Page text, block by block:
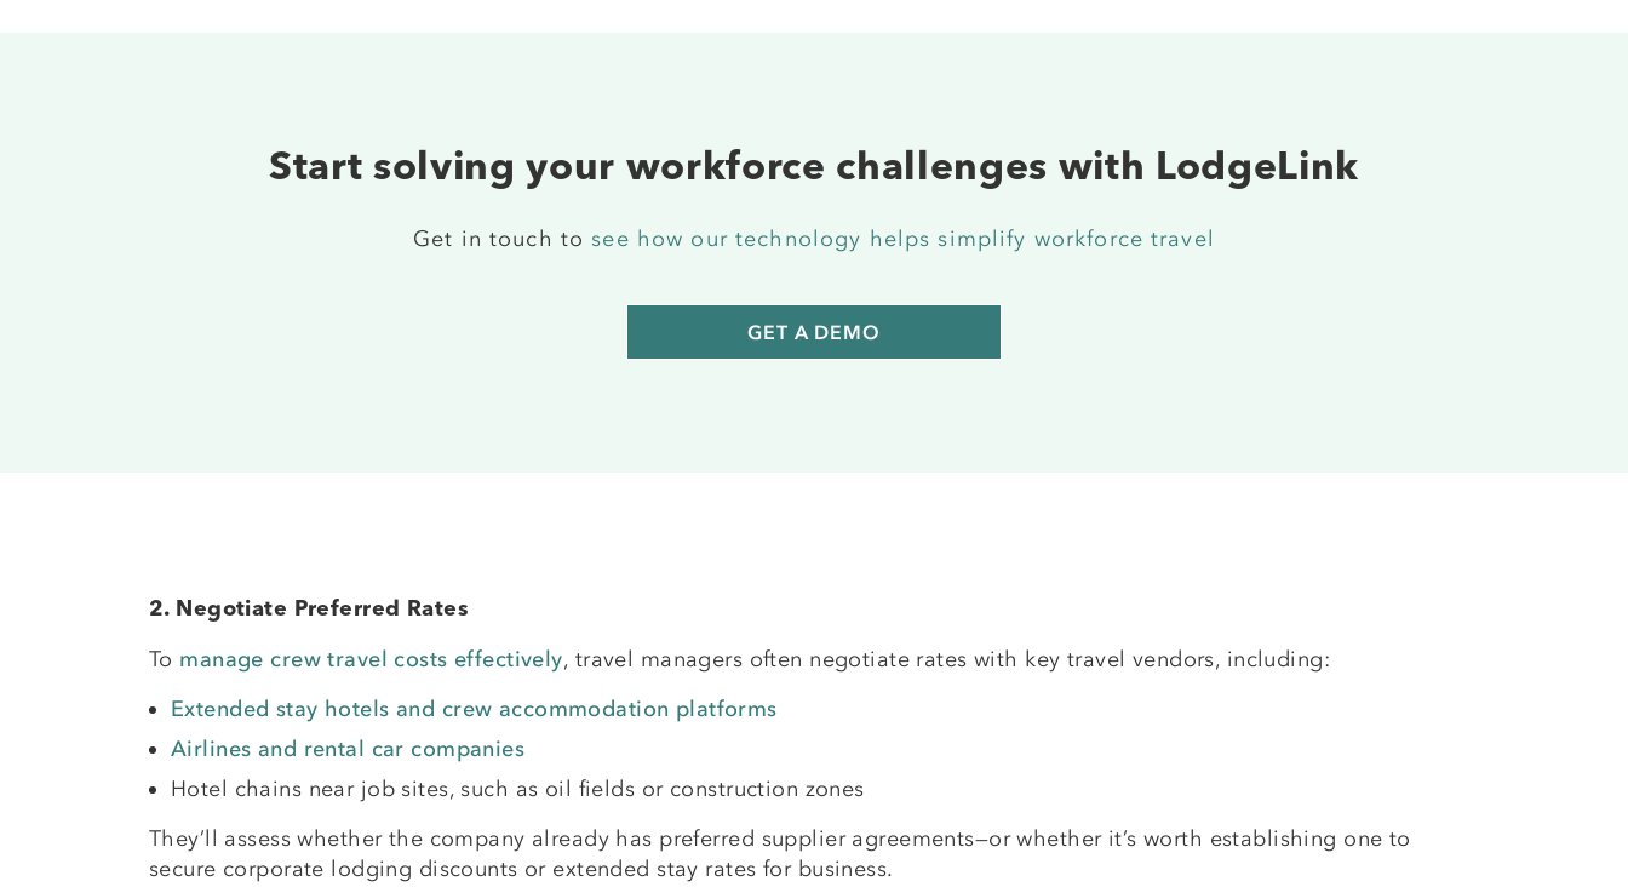
Start solving your workforce challenges with LodgeLink
Get in touch to see how our technology helps simplify workforce travel
GET A DEMO
2. Negotiate Preferred Rates
To manage crew travel costs effectively, travel managers often negotiate rates with key travel vendors, including:
Extended stay hotels and crew accommodation platforms
Airlines and rental car companies
Hotel chains near job sites, such as oil fields or construction zones
They’ll assess whether the company already has preferred supplier agreements—or whether it’s worth establishing one to
secure corporate lodging discounts or extended stay rates for business.